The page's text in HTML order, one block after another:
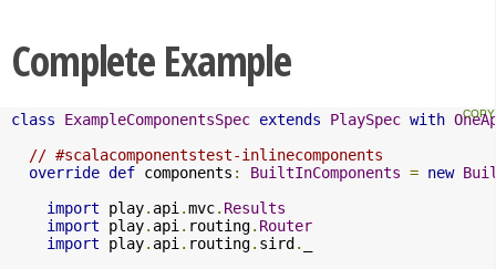
Complete Example
class ExampleComponentsSpec extends PlaySpec with
// #scalacomponentstest-inlinecomponents
override def components : BuiltInComponents = new
import play. api.mvc. Results
import play. api. routing. Router
import play. api. routing. sird .